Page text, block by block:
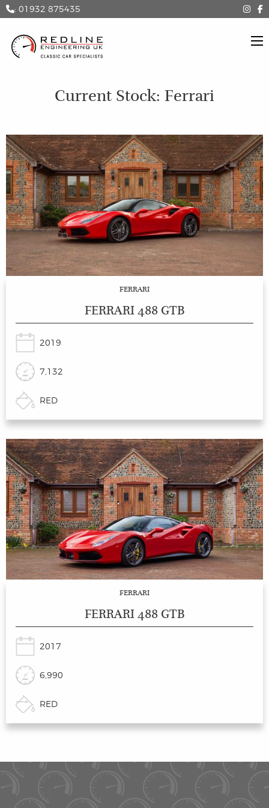
: 01932 875435
Current Stock: Ferrari
FERRARI
FERRARI 488 GTB
2019
7,132
RED
FERRARI
FERRARI 488 GTB
2017
6,990
RED